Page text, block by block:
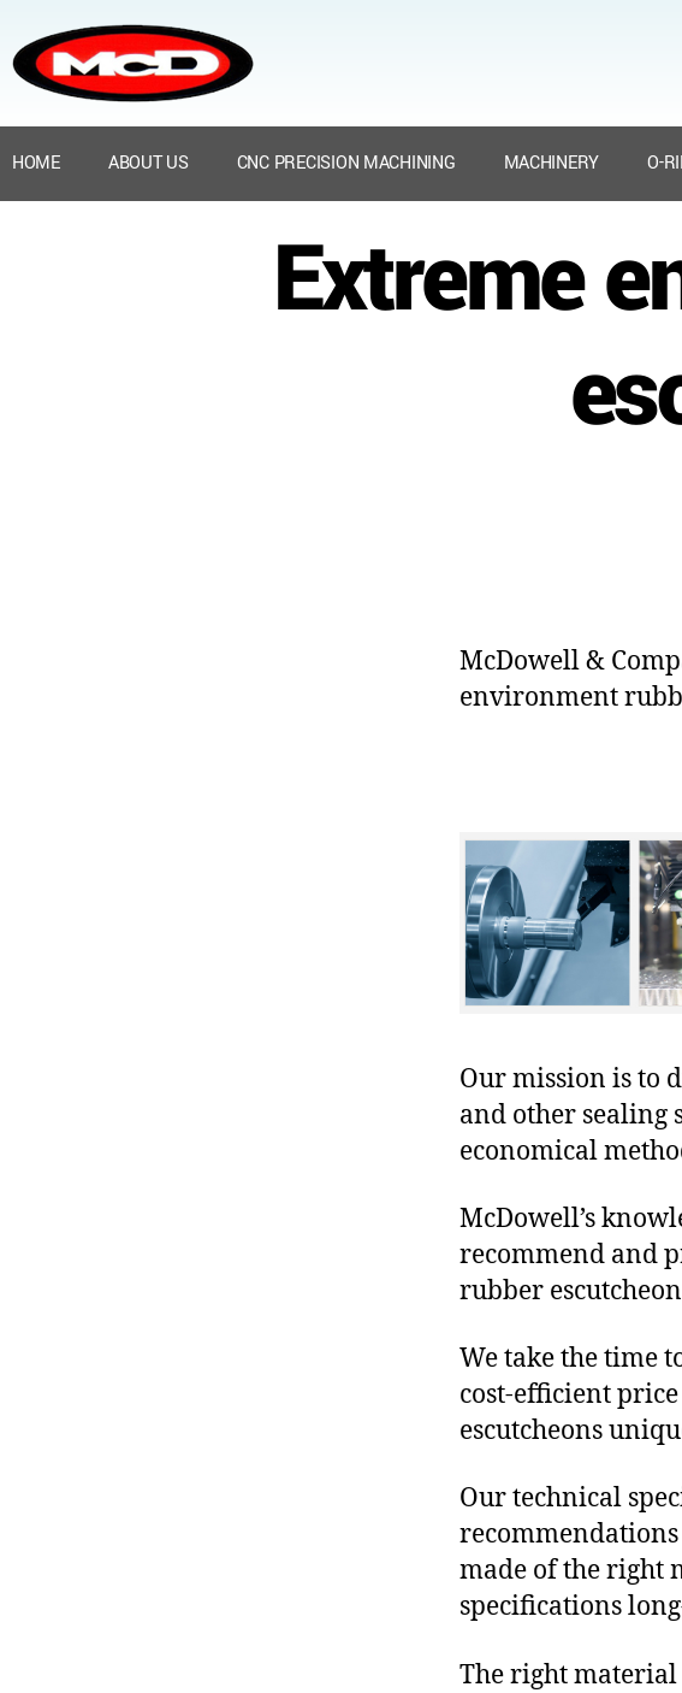
HOME ABOUT US CNC PRECISION MACHINING MACHINERY O-
Extreme
McDowell &
environment
Our mission is to
and other sealing
economical
McDowell’s
recommend and
rubber
We take the time
cost-efficient
escutcheons
Our technical
recommendations
made of the right
specifications
The right